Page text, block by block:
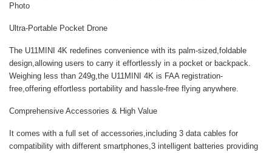
Photo
Ultra-Portable Pocket Drone
The U11MINI 4K redefines convenience with its palm-sized,foldable
design,allowing users to carry it effortlessly in a pocket or backpack.
Weighing less than 249g,the U11MINI 4K is FAA registration-
free,offering effortless portability and hassle-free flying anywhere.
Comprehensive Accessories & High Value
It comes with a full set of accessories,including 3 data cables for
compatibility with different smartphones,3 intelligent batteries providing